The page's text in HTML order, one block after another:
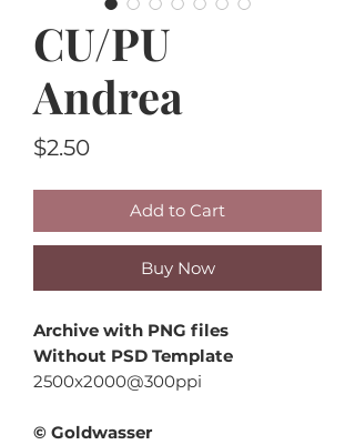
CU/PU
Andrea
$2.50Price
Add to Cart
Buy Now
Archive with PNG files
Without PSD Template
2500x2000@300ppi
© Goldwasser